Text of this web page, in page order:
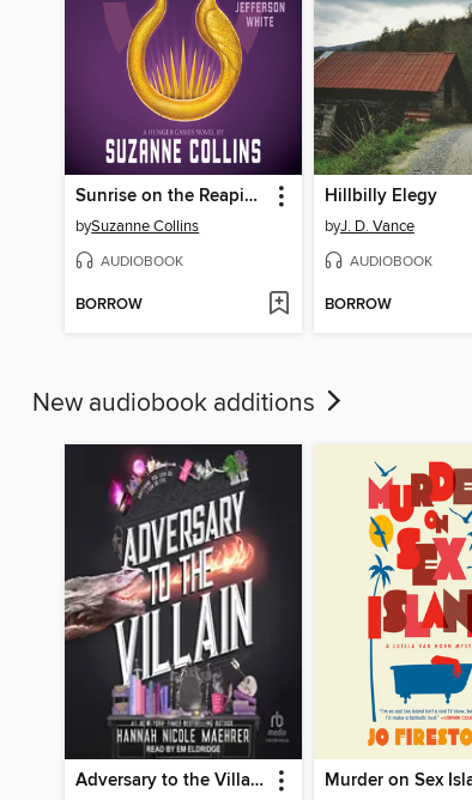
Sunrise on the Reaping
bySuzanne Collins
AUDIOBOOK
BORROW
Hillbilly Elegy
byJ. D. Vance
AUDIOBOOK
BORROW
New audiobook additions
Adversary to the Villain Murder on Sex